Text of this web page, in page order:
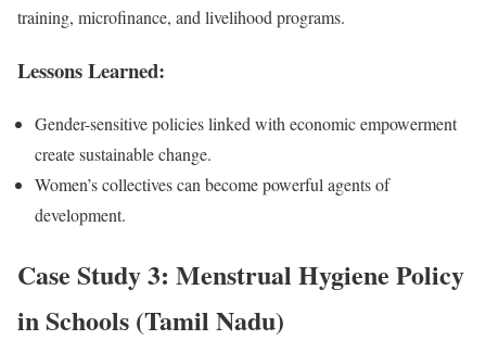
training, microfinance, and livelihood programs.
Lessons Learned:
Gender-sensitive policies linked with economic empowerment
create sustainable change.
Women’s collectives can become powerful agents of
development.
Case Study 3: Menstrual Hygiene Policy
in Schools (Tamil Nadu)